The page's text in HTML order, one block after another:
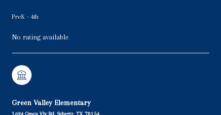
PreK - 4th
No rating available
Green Valley Elementary